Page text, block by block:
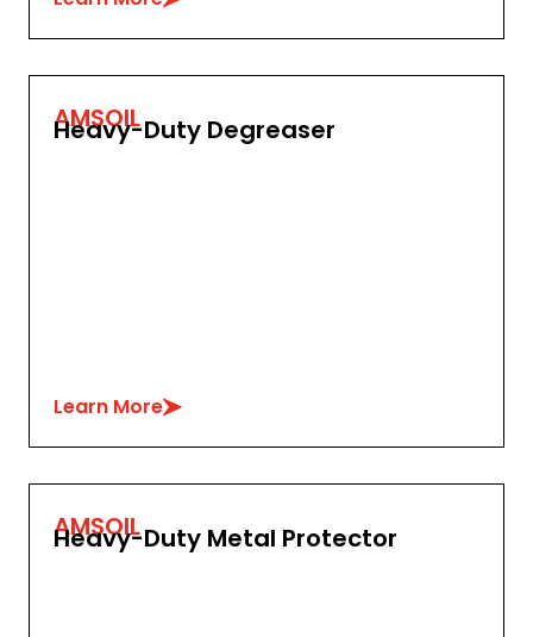
AMSOIL
Heavy-Duty Degreaser
Learn More
AMSOIL
Heavy-Duty Metal Protector